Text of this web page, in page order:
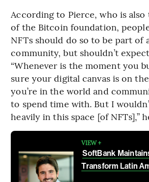
According to Pierce, who is also
of the Bitcoin foundation,
NFTs should do so to be part of
community, but shouldn’t
“Whenever is the moment you
sure your digital canvas is on
you’re in the world and
to spend time with. But I
heavily in this space [of NFTs],”
VIEW +
SoftBank
Transform Latin